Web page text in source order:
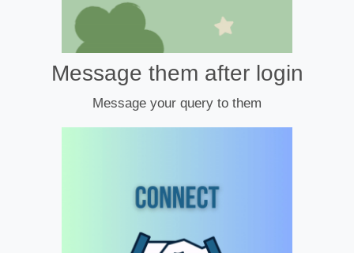
Message them after login
Message your query to them